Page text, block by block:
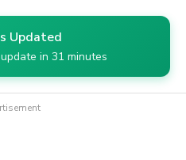
Updated
in 31 minutes